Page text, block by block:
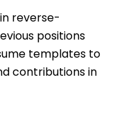
reverse-
positions
templates to
contributions in